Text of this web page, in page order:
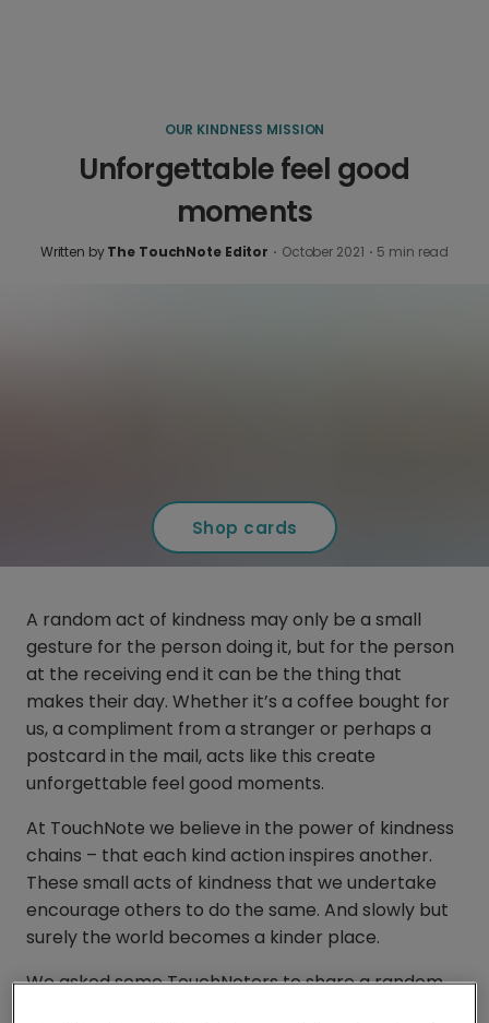
OUR KINDNESS MISSION
Unforgettable feel good
moments
Written byThe TouchNote Editor · October 2021 · 5 min read
Shop cards
A random act of kindness may only be a small
gesture for the person doing it, but for the person
at the receiving end it can be the thing that
makes their day. Whether it’s a coffee bought for
us, a compliment from a stranger or perhaps a
postcard in the mail, acts like this create
unforgettable feel good moments.
At TouchNote we believe in the power of kindness
chains – that each kind action inspires another.
These small acts of kindness that we undertake
encourage others to do the same. And slowly but
surely the world becomes a kinder place.
We asked some TouchNoters to share a random